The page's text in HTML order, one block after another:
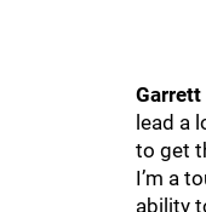
lead a
to get
I’m a
ability